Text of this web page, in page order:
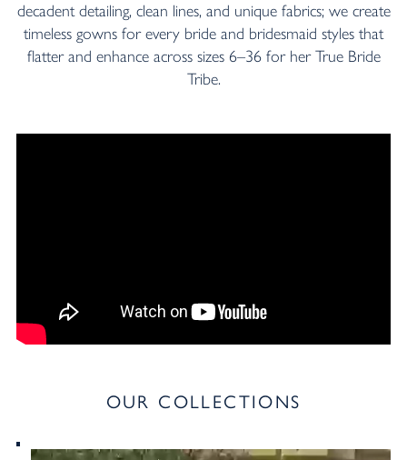
decadent detailing, clean lines, and unique fabrics; we create
timeless gowns for every bride and bridesmaid styles that
flatter and enhance across sizes 6–36 for her True Bride
Tribe.
OUR COLLECTIONS